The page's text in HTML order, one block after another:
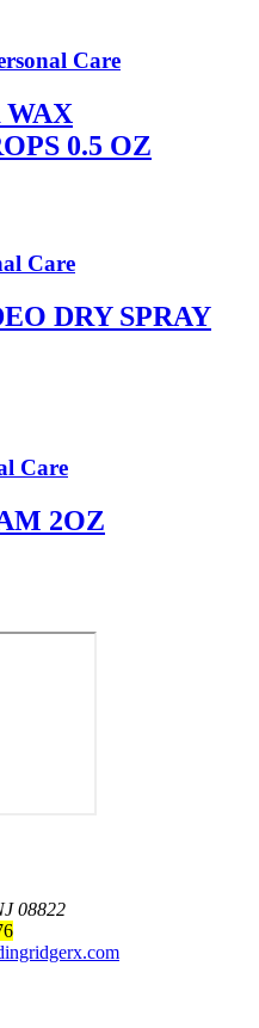
Care
WAX
0.5 OZ
Care
DRY SPRAY
Care
2OZ
08822